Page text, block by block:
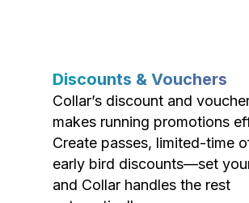
Discounts & Vouchers
Collar’s discount and
makes running promotions
Create passes, limited-time
early bird discounts—set
and Collar handles the rest